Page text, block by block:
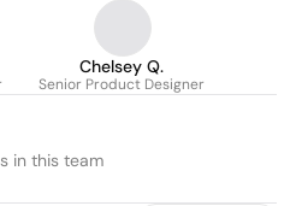
Chelsey Q.
Senior Product Designer
in this team